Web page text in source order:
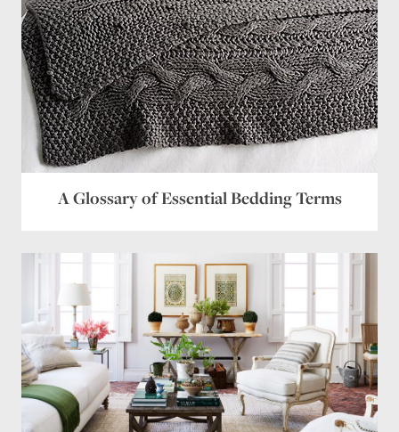
A Glossary of Essential Bedding Terms